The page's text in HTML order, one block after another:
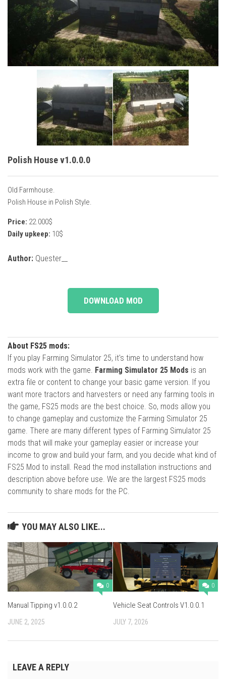
Cars
Buildings
Excavators
Placeables
Polish House v1.0.0.0
Old Farmhouse.
Polish House in Polish Style.
Price: 22.000$
Daily upkeep: 10$
Author: Quester__
DOWNLOAD MOD
About FS25 mods:
If you play Farming Simulator 25, it's time to understand how
mods work with the game. Farming Simulator 25 Mods is an
extra file or content to change your basic game version. If you
want more tractors and harvesters or need any farming tools in
the game, FS25 mods are the best choice. So, mods allow you
to change gameplay and customize the Farming Simulator 25
game. There are many different types of Farming Simulator 25
mods that will make your gameplay easier or increase your
income to grow and build your farm, and you decide what kind of
FS25 Mod to install. Read the mod installation instructions and
description above before use. We are the largest FS25 mods
community to share mods for the PC.
YOU MAY ALSO LIKE...
0
Manual Tipping v1.0.0.2
JUNE 2, 2025
0
Vehicle Seat Controls V1.0.0.1
JULY 7, 2026
LEAVE A REPLY